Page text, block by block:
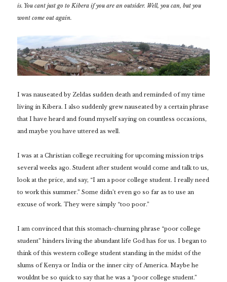
is. You cant just go to Kibera if you are an outsider. Well, you can, but you
wont come out again.
I was nauseated by Zeldas sudden death and reminded of my time
living in Kibera. I also suddenly grew nauseated by a certain phrase
that I have heard and found myself saying on countless occasions,
and maybe you have uttered as well.
I was at a Christian college recruiting for upcoming mission trips
several weeks ago. Student after student would come and talk to us,
look at the price, and say, “I am a poor college student. I really need
to work this summer.” Some didn’t even go so far as to use an
excuse of work. They were simply “too poor.”
I am convinced that this stomach-churning phrase “poor college
student”hinders living the abundant life God has for us. I began to
think of this western college student standing in the midst of the
slums of Kenya or India or the inner city of America. Maybe he
wouldnt be so quick to say that he was a “poor college student.”